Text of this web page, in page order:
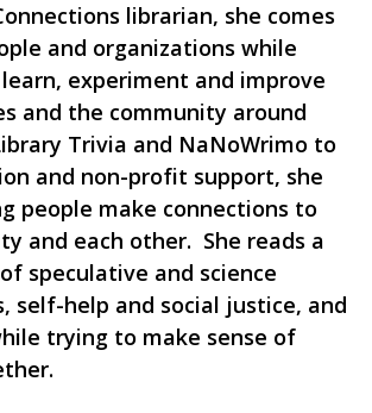
librarian, she comes
and organizations while
experiment and improve
and the community around
Trivia and NaNoWrimo to
and non-profit support, she
people make connections to
and each other. She reads a
speculative and science
self-help and social justice, and
trying to make sense of